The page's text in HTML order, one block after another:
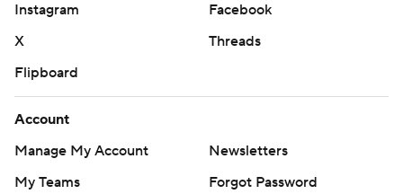
Instagram
Facebook
X
Threads
Flipboard
Account
Manage My Account
Newsletters
My Teams
Forgot Password